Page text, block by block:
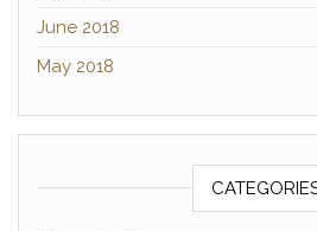
June 2018
May 2018